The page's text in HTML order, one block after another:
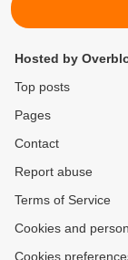
Hosted by
Top posts
Pages
Contact
Report abuse
Terms of Service
Cookies and
Cookies